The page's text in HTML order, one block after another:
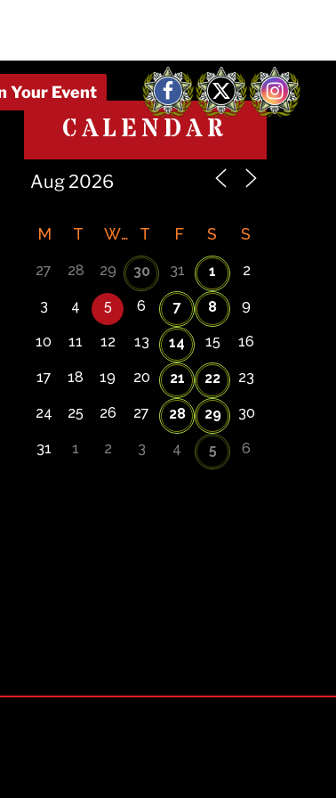
Facebook
X Instagram
CALENDAR
M T W T F S S
27 28 29 30 31 1 2
3 4 5 6 7 8 9
10 11 12 13 14 15 16
17 18 19 20 21 22 23
24 25 26 27 28 29 30
31 1 2 3 4 5 6